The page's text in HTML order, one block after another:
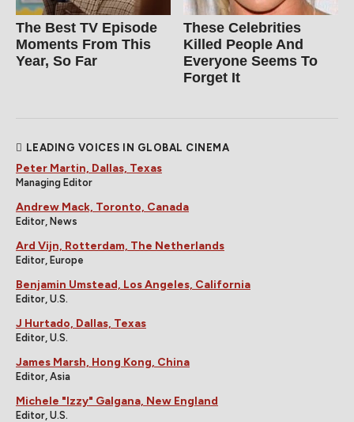
The Best TV Episode
Moments From This
Year, So Far
These Celebrities
Killed People And
Everyone Seems To
Forget It
LEADING VOICES IN GLOBAL CINEMA
Peter Martin, Dallas, Texas
Managing Editor
Andrew Mack, Toronto, Canada
Editor, News
Ard Vijn, Rotterdam, The Netherlands
Editor, Europe
Benjamin Umstead, Los Angeles, California
Editor, U.S.
J Hurtado, Dallas, Texas
Editor, U.S.
James Marsh, Hong Kong, China
Editor, Asia
Michele "Izzy" Galgana, New England
Editor, U.S.